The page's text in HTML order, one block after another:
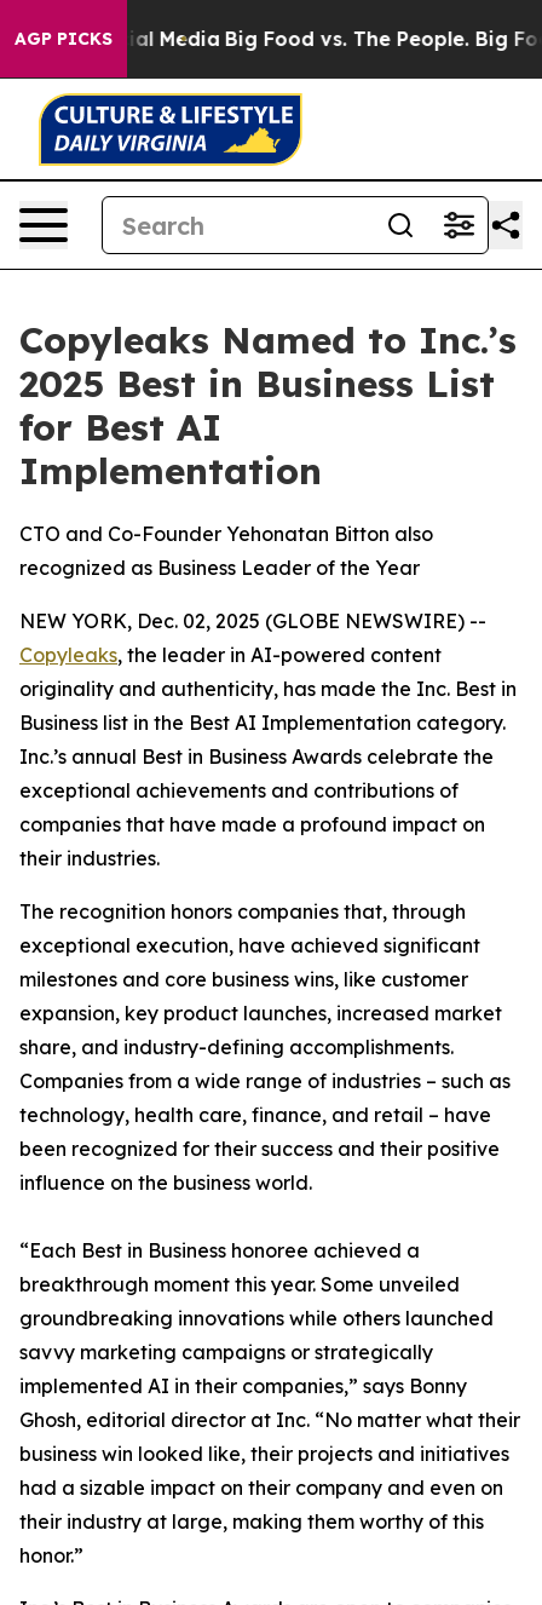
AGP PICKS
on Social Media Big Food vs. The People. Big
Copyleaks Named to Inc.’s
2025 Best in Business List
for Best AI
Implementation
CTO and Co-Founder Yehonatan Bitton also
recognized as Business Leader of the Year
NEW YORK, Dec. 02, 2025 (GLOBE NEWSWIRE) --
Copyleaks, the leader in AI-powered content
originality and authenticity, has made the Inc. Best in
Business list in the Best AI Implementation category.
Inc.’s annual Best in Business Awards celebrate the
exceptional achievements and contributions of
companies that have made a profound impact on
their industries.
The recognition honors companies that, through
exceptional execution, have achieved significant
milestones and core business wins, like customer
expansion, key product launches, increased market
share, and industry-defining accomplishments.
Companies from a wide range of industries – such as
technology, health care, finance, and retail – have
been recognized for their success and their positive
influence on the business world.
“Each Best in Business honoree achieved a
breakthrough moment this year. Some unveiled
groundbreaking innovations while others launched
savvy marketing campaigns or strategically
implemented AI in their companies,” says Bonny
Ghosh, editorial director at Inc. “No matter what their
business win looked like, their projects and initiatives
had a sizable impact on their company and even on
their industry at large, making them worthy of this
honor.”